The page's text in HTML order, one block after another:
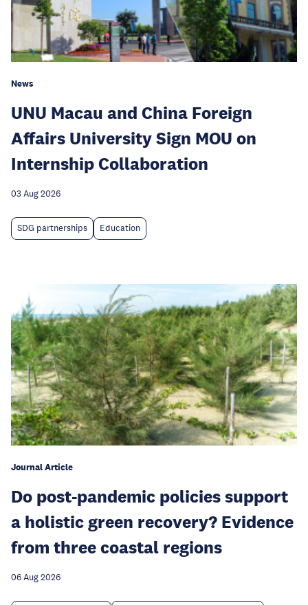
News
UNU Macau and China Foreign
Affairs University Sign MOU on
Internship Collaboration
03 Aug 2026
SDG partnerships Education
Journal Article
Do post-pandemic policies support
a holistic green recovery? Evidence
from three coastal regions
06 Aug 2026